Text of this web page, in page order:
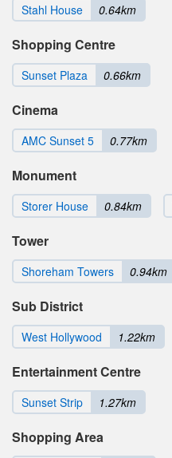
Stahl House 0.64km
Shopping Centre
Sunset Plaza 0.66km
Cinema
AMC Sunset 5 0.77km
Monument
Storer House 0.84km
Tower
Shoreham Towers 0.94km
Sub District
West Hollywood 1.22km
Entertainment Centre
Sunset Strip 1.27km
Shopping Area